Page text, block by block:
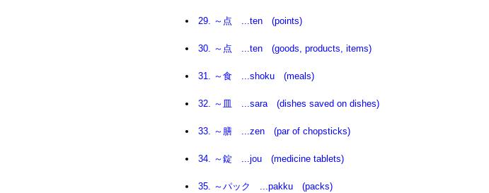
29. ～点 ...ten (points)
30. ～点 ...ten (goods, products, items)
31. ～食 ...shoku (meals)
32. ～皿 ...sara (dishes saved on dishes)
33. ～膳 ...zen (par of chopsticks)
34. ～錠 ...jou (medicine tablets)
35. ～パック ...pakku (packs)